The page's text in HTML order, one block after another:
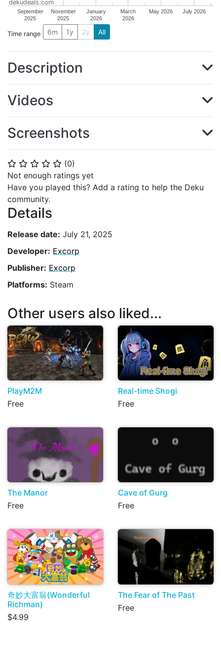
⭐ ⭐ ⭐ ⭐ ⭐ (0)
Not enough ratings yet
Have you played this? Add a rating to help the Deku
community.
Details
Release date: July 21, 2025
Developer: Excorp
Publisher: Excorp
Platforms: Steam
September
2025
November
2025
January
2026
March
2026
May 2026 July 2026
dekudeals.com
Time range 6m 1y 2y All
Description
Videos
Screenshots
Other users also liked...
PlayM2M
Free
Real-time Shogi
Free
The Manor
Free
Cave of Gurg
Free
奇妙大富翁(Wonderful
Richman)
$4.99
The Fear of The Past
Free